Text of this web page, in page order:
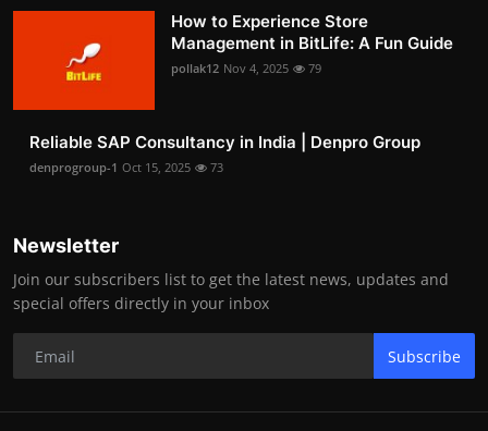
How to Experience Store
Management in BitLife: A Fun Guide
pollak12 Nov 4, 2025 79
Reliable SAP Consultancy in India | Denpro Group
denprogroup-1 Oct 15, 2025 73
Newsletter
Join our subscribers list to get the latest news, updates and
special offers directly in your inbox
Subscribe